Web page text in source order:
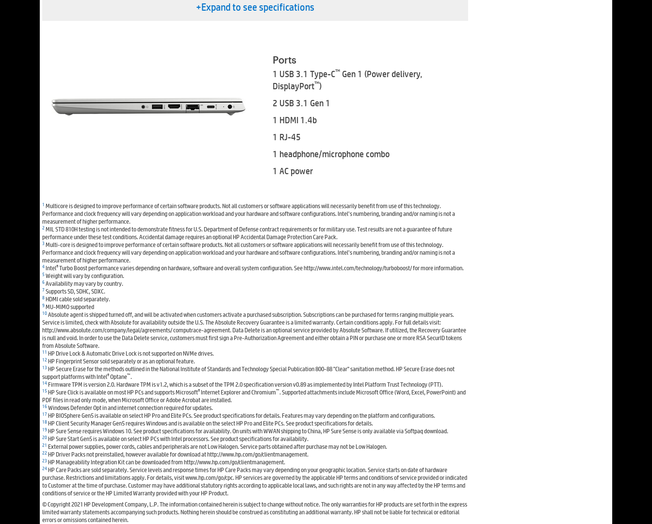
+Expand to see specifications
Ports
1 USB 3.1 Type-C™Gen 1 (Power delivery,
DisplayPort™)
2 USB 3.1 Gen 1
1 HDMI 1.4b
1 RJ-45
1 headphone/microphone combo
1 AC power
1 Multicore is designed to improve performance of certain software products. Not all customers or software applications will necessarily benefit from use of this technology.
Performance and clock frequency will vary depending on application workload and your hardware and software configurations. Intel’s numbering, branding and/or naming is not a
measurement of higher performance.
2MIL STD 810H testing is not intended to demonstrate fitness for U.S. Department of Defense contract requirements or for military use. Test results are not a guarantee of future
performance under these test conditions. Accidental damage requires an optional HP Accidental Damage Protection Care Pack.
3 Multi-core is designed to improve performance of certain software products. Not all customers or software applications will necessarily benefit from use of this technology.
Performance and clock frequency will vary depending on application workload and your hardware and software configurations. Intel’s numbering, branding and/or naming is not a
measurement of higher performance.
4Intel®Turbo Boost performance varies depending on hardware, software and overall system configuration. See http://www.intel.com/technology/turboboost/ for more information.
5Weight will vary by configuration.
6Availability may vary by country.
7Supports SD, SDHC, SDXC.
8HDMI cable sold separately.
9MU-MIMO supported
10Absolute agent is shipped turned off, and will be activated when customers activate a purchased subscription. Subscriptions can be purchased for terms ranging multiple years.
Service is limited, check with Absolute for availability outside the U.S. The Absolute Recovery Guarantee is a limited warranty. Certain conditions apply. For full details visit:
http://www.absolute.com/company/legal/agreements/ computrace-agreement. Data Delete is an optional service provided by Absolute Software. If utilized, the Recovery Guarantee
is null and void. In order to use the Data Delete service, customers must first sign a Pre-Authorization Agreement and either obtain a PIN or purchase one or more RSA SecurID tokens
from Absolute Software.
11 HP Drive Lock & Automatic Drive Lock is not supported on NVMe drives.
12HP Fingerprint Sensor sold separately or as an optional feature.
13 HP Secure Erase for the methods outlined in the National Institute of Standards and Technology Special Publication 800-88 "Clear" sanitation method. HP Secure Erase does not
support platforms with Intel®Optane™.
14Firmware TPM is version 2.0. Hardware TPM is v1.2, which is a subset of the TPM 2.0 specification version v0.89 as implemented by Intel Platform Trust Technology (PTT).
15HP Sure Click is available on most HP PCs and supports Microsoft®Internet Explorer and Chromium™. Supported attachments include Microsoft Office (Word, Excel, PowerPoint) and
PDF files in read only mode, when Microsoft Office or Adobe Acrobat are installed.
16Windows Defender Opt in and internet connection required for updates.
17HP BIOSphere Gen5 is available on select HP Pro and Elite PCs. See product specifications for details. Features may vary depending on the platform and configurations.
18HP Client Security Manager Gen5 requires Windows and is available on the select HP Pro and Elite PCs. See product specifications for details.
19HP Sure Sense requires Windows 10. See product specifications for availability. On units with WWAN shipping to China, HP Sure Sense is only available via Softpaq download.
20HP Sure Start Gen5 is available on select HP PCs with Intel processors. See product specifications for availability.
21 External power supplies, power cords, cables and peripherals are not Low Halogen. Service parts obtained after purchase may not be Low Halogen.
22HP Driver Packs not preinstalled, however available for download at http://www.hp.com/go/clientmanagement.
23 HP Manageability Integration Kit can be downloaded from http://www.hp.com/go/clientmanagement.
24HP Care Packs are sold separately. Service levels and response times for HP Care Packs may vary depending on your geographic location. Service starts on date of hardware
purchase. Restrictions and limitations apply. For details, visit www.hp.com/go/cpc. HP services are governed by the applicable HP terms and conditions of service provided or indicated
to Customer at the time of purchase. Customer may have additional statutory rights according to applicable local laws, and such rights are not in any way affected by the HP terms and
conditions of service or the HP Limited Warranty provided with your HP Product.
© Copyright 2021 HP Development Company, L.P. The information contained herein is subject to change without notice. The only warranties for HP products are set forth in the express
limited warranty statements accompanying such products. Nothing herein should be construed as constituting an additional warranty. HP shall not be liable for technical or editorial
errors or omissions contained herein.